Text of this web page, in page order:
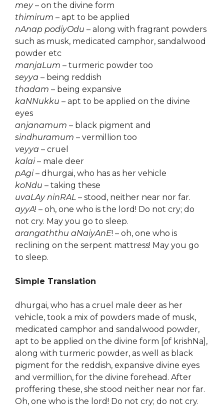
mey– on the divine form
thimirum – apt to be applied
nAnap podiyOdu – along with fragrant powders
such as musk, medicated camphor, sandalwood
powder etc
manjaLum – turmeric powder too
seyya – being reddish
thadam – being expansive
kaNNukku – apt to be applied on the divine
eyes
anjanamum – black pigment and
sindhuramum – vermillion too
veyya – cruel
kalai– male deer
pAgi– dhurgai, who has as her vehicle
koNdu – taking these
uvaLAy ninRAL – stood, neither near nor far.
ayyA! – oh, one who is the lord! Do not cry; do
not cry. May you go to sleep.
arangaththu aNaiyAnE! – oh, one who is
reclining on the serpent mattress! May you go
to sleep.
Simple Translation
dhurgai, who has a cruel male deer as her
vehicle, took a mix of powders made of musk,
medicated camphor and sandalwood powder,
apt to be applied on the divine form [of krishNa],
along with turmeric powder, as well as black
pigment for the reddish, expansive divine eyes
and vermillion, for the divine forehead. After
proffering these, she stood neither near nor far.
Oh, one who is the lord! Do not cry; do not cry.